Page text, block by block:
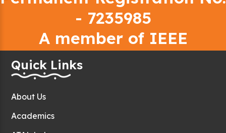
- 7235985
A member of IEEE
Quick Links
About Us
Academics